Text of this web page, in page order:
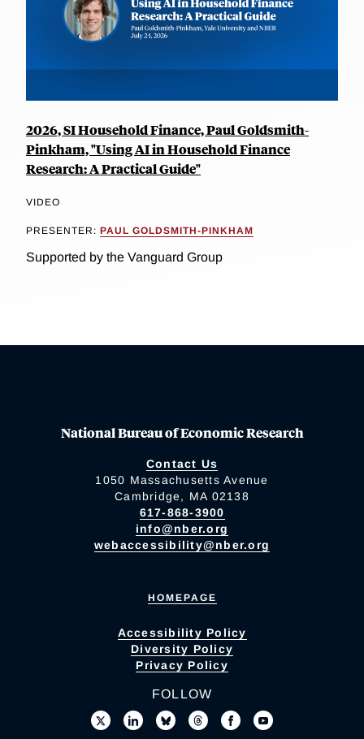
2026, SI Household Finance, Paul Goldsmith-
Pinkham, "Using AI in Household Finance
Research: A Practical Guide"
VIDEO
PRESENTER: PAUL GOLDSMITH-PINKHAM
Supported by the Vanguard Group
National Bureau of Economic Research
Contact Us
1050 Massachusetts Avenue
Cambridge, MA 02138
617-868-3900
info@nber.org
webaccessibility@nber.org
HOMEPAGE
Accessibility Policy
Diversity Policy
Privacy Policy
FOLLOW